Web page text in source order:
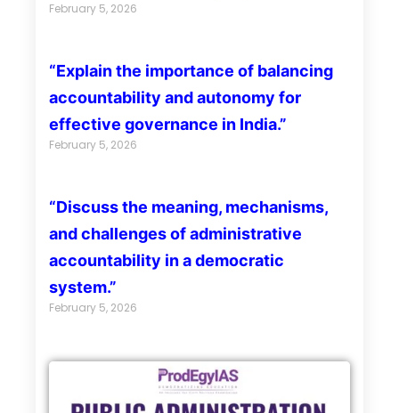
February 5, 2026
“Explain the importance of balancing
accountability and autonomy for
effective governance in India.”
February 5, 2026
“Discuss the meaning, mechanisms,
and challenges of administrative
accountability in a democratic
system.”
February 5, 2026